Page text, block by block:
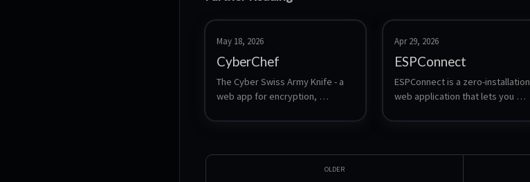
May 18, 2026
CyberChef
The Cyber Swiss Army Knife - a
web app for encryption,
data analysis
Apr 29, 2026
ESPConnect
ESPConnect is a zero-installation
web application that lets you
ESP32 devices from a browser.